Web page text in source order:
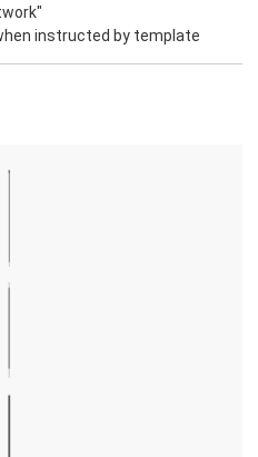
instructed by template